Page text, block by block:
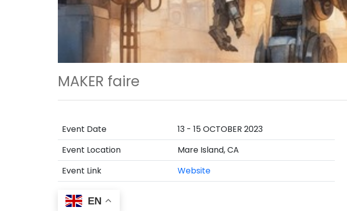
MAKER faire
Event Date
13 - 15 OCTOBER 2023
Event Location
Mare Island, CA
Event Link
Website
EN